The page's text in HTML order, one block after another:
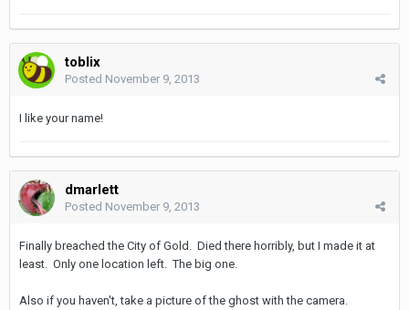
toblix
Posted November 9, 2013
I like your name!
dmarlett
Posted November 9, 2013
Finally breached the City of Gold. Died there horribly, but I made it at
least. Only one location left. The big one.
Also if you haven't, take a picture of the ghost with the camera.